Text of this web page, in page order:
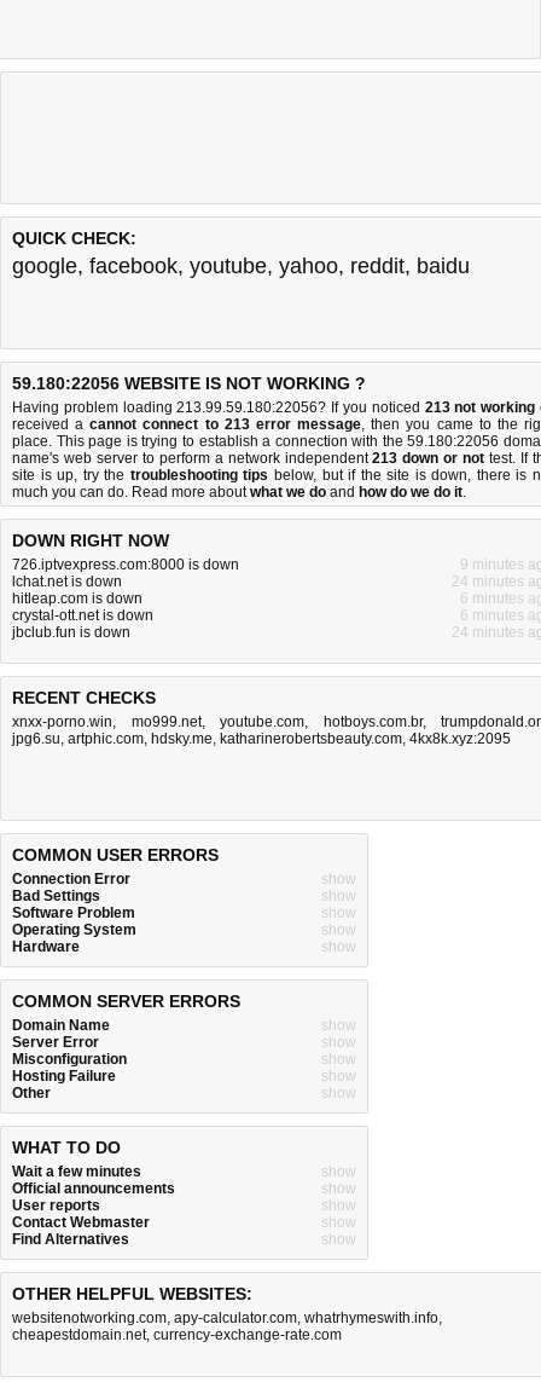
QUICK CHECK:
google, facebook, youtube, yahoo, reddit, baidu
59.180:22056 WEBSITE IS NOT WORKING ?
Having problem loading 213.99.59.180:22056? If you noticed 213 not working
received acannot connect to 213 error message, then you came to the
place. This page is trying to establish a connection with the 59.180:22056
name's web server to perform a network independent213 down or not test. If
site is up, try the troubleshooting tips below, but if the site is down, there is
much you can do. Read more aboutwhat we do and how do we do it.
DOWN RIGHT NOW
726.iptvexpress.com:8000 is down
9 minutes
lchat.net is down
24 minutes
hitleap.com is down
6 minutes
crystal-ott.net is down
6 minutes
jbclub.fun is down
24 minutes
RECENT CHECKS
xnxx-porno.win, mo999.net, youtube.com, hotboys.com.br,
jpg6.su, artphic.com, hdsky.me, katharinerobertsbeauty.com, 4kx8k.xyz:2095
COMMON USER ERRORS
Connection Error
show
Bad Settings
show
Software Problem
show
Operating System
show
Hardware
show
COMMON SERVER ERRORS
Domain Name
show
Server Error
show
Misconfiguration
show
Hosting Failure
show
Other
show
WHAT TO DO
Wait a few minutes
show
Official announcements
show
User reports
show
Contact Webmaster
show
Find Alternatives
show
OTHER HELPFUL WEBSITES:
websitenotworking.com, apy-calculator.com, whatrhymeswith.info,
cheapestdomain.net, currency-exchange-rate.com